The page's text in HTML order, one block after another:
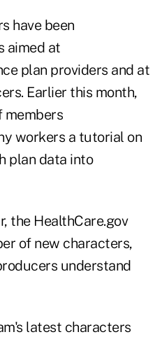
have been
aimed at
plan providers and at
Earlier this month,
members
workers a tutorial on
plan data into
the HealthCare.gov
of new characters,
understand
latest characters